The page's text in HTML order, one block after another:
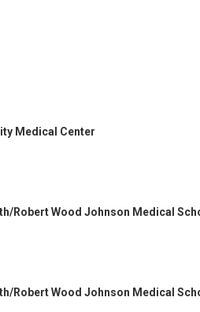
Medical Center
Robert Wood Johnson Medical
Robert Wood Johnson Medical